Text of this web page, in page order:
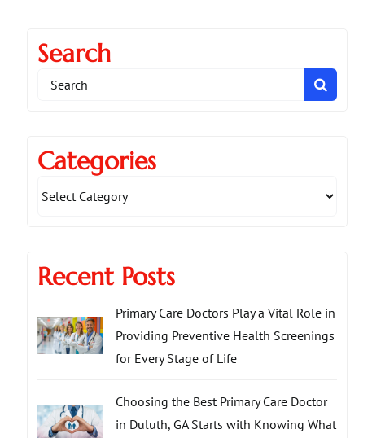
Search
Search
Categories
Recent Posts
Primary Care Doctors Play a Vital Role in
Providing Preventive Health Screenings
for Every Stage of Life
Choosing the Best Primary Care Doctor
in Duluth, GA Starts with Knowing What